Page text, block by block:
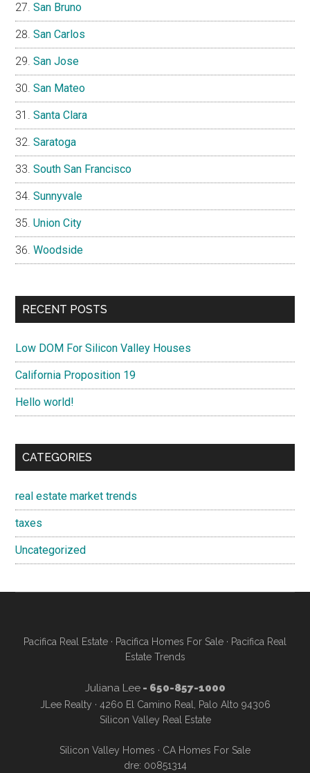
San Bruno
San Carlos
San Jose
San Mateo
Santa Clara
Saratoga
South San Francisco
Sunnyvale
Union City
Woodside
RECENT POSTS
Low DOM For Silicon Valley Houses
California Proposition 19
Hello world!
CATEGORIES
real estate market trends
taxes
Uncategorized
Pacifica Real Estate · Pacifica Homes For Sale · Pacifica Real
Estate Trends
Juliana Lee- 650-857-1000
JLee Realty · 4260 El Camino Real, Palo Alto 94306
Silicon Valley Real Estate
Silicon Valley Homes · CA Homes For Sale
dre: 00851314